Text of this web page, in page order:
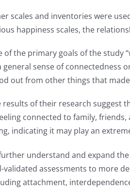
scales and inventories were
happiness scales, the
of the primary goals of the study
general sense of connectedness
out from other things that
results of their research suggest
connected to family,
indicating it may play an
understand and expand
validated assessments to more
attachment,